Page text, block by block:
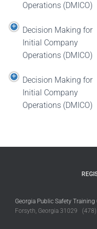
Operations (DMICO)
Decision Making for
Initial Company
Operations (DMICO)
Decision Making for
Initial Company
Operations (DMICO)
Georgia Public Safety Training
Forsyth, Georgia 31029